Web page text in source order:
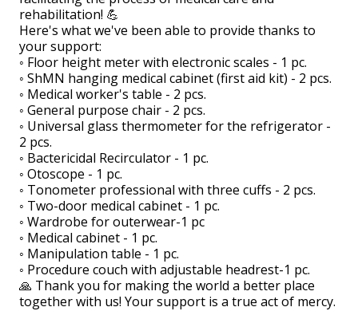
rehabilitation! 💪
Here's what we've been able to provide thanks to
your support:
◦ Floor height meter with electronic scales - 1 pc.
◦ ShMN hanging medical cabinet (first aid kit) - 2 pcs.
◦ Medical worker's table - 2 pcs.
◦ General purpose chair - 2 pcs.
◦ Universal glass thermometer for the refrigerator -
2 pcs.
◦ Bactericidal Recirculator - 1 pc.
◦ Otoscope - 1 pc.
◦ Tonometer professional with three cuffs - 2 pcs.
◦ Two-door medical cabinet - 1 pc.
◦ Wardrobe for outerwear-1 pc
◦ Medical cabinet - 1 pc.
◦ Manipulation table - 1 pc.
◦ Procedure couch with adjustable headrest-1 pc.
🙏 Thank you for making the world a better place
together with us! Your support is a true act of mercy.